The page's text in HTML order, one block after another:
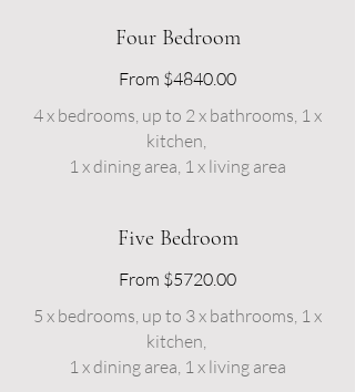
Four Bedroom
From $4840.00
4 x bedrooms, up to 2 x bathrooms, 1 x
kitchen,
1 x dining area, 1 x living area
Five Bedroom
From $5720.00
5 x bedrooms, up to 3 x bathrooms, 1 x
kitchen,
1 x dining area, 1 x living area